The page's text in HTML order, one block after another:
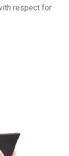
respect for